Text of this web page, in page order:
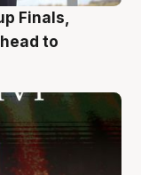
Finals,
to